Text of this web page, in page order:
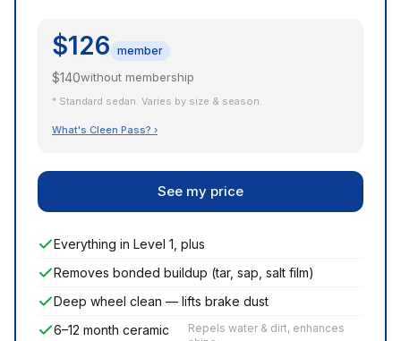
$126 member
$140without membership
* Standard sedan. Varies by size & season.
What's Cleen Pass? ›
See my price
Everything in Level 1, plus
Removes bonded buildup (tar, sap, salt film)
Deep wheel clean — lifts brake dust
6–12 month ceramic
Repels water & dirt, enhances